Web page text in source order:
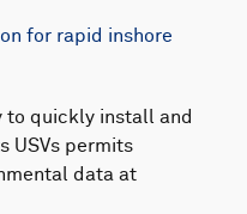
for rapid inshore
to quickly install and
USVs permits
data at